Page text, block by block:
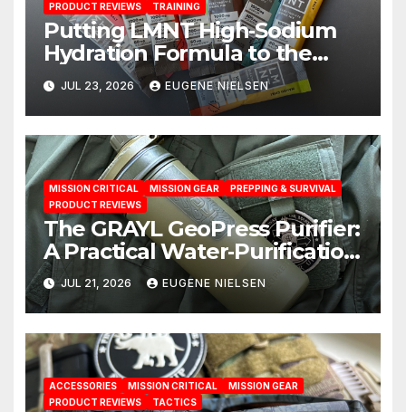
PRODUCT REVIEWS
TRAINING
Putting LMNT High‑Sodium
Hydration Formula to the
Test: A Science‑Based Review
JUL 23, 2026 EUGENE NIELSEN
MISSION CRITICAL MISSION GEAR
PREPPING & SURVIVAL
PRODUCT REVIEWS
The GRAYL GeoPress Purifier:
A Practical Water‑Purification
Solution
JUL 21, 2026 EUGENE NIELSEN
ACCESSORIES MISSION CRITICAL
MISSION GEAR
PRODUCT REVIEWS
TACTICS